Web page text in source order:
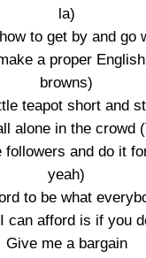
la)
to get by and go
a proper
browns)
teapot short and
alone in the crowd
and do it
yeah)
to be what
can afford is if you
Give me a bargain